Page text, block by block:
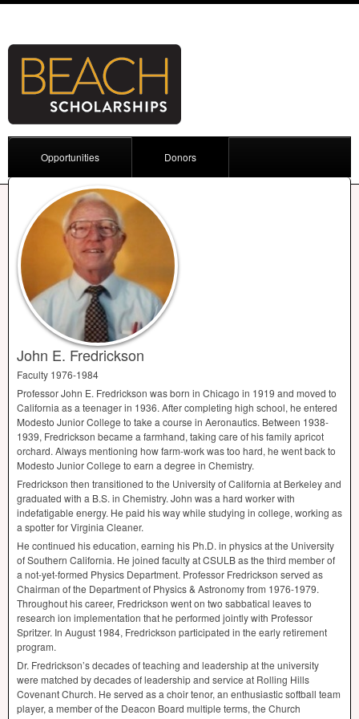
Opportunities Donors
John E. Fredrickson
Faculty 1976-1984
Professor John E. Fredrickson was born in Chicago in 1919 and moved to
California as a teenager in 1936. After completing high school, he entered
Modesto Junior College to take a course in Aeronautics. Between 1938-
1939, Fredrickson became a farmhand, taking care of his family apricot
orchard. Always mentioning how farm-work was too hard, he went back to
Modesto Junior College to earn a degree in Chemistry.
Fredrickson then transitioned to the University of California at Berkeley and
graduated with a B.S. in Chemistry. John was a hard worker with
indefatigable energy. He paid his way while studying in college, working as
a spotter for Virginia Cleaner.
He continued his education, earning his Ph.D. in physics at the University
of Southern California. He joined faculty atCSULBas the third member of
a not-yet-formed Physics Department. Professor Fredrickson served as
Chairman of the Department of Physics & Astronomy from 1976-1979.
Throughout his career, Fredrickson went on two sabbatical leaves to
research ion implementation that he performed jointly with Professor
Spritzer. In August 1984, Fredrickson participated in the early retirement
program.
Dr. Fredrickson’s decades of teaching and leadership at the university
were matched by decades of leadership and service at Rolling Hills
Covenant Church. He served as a choir tenor, an enthusiastic softball team
player, a member of the Deacon Board multiple terms, the Church